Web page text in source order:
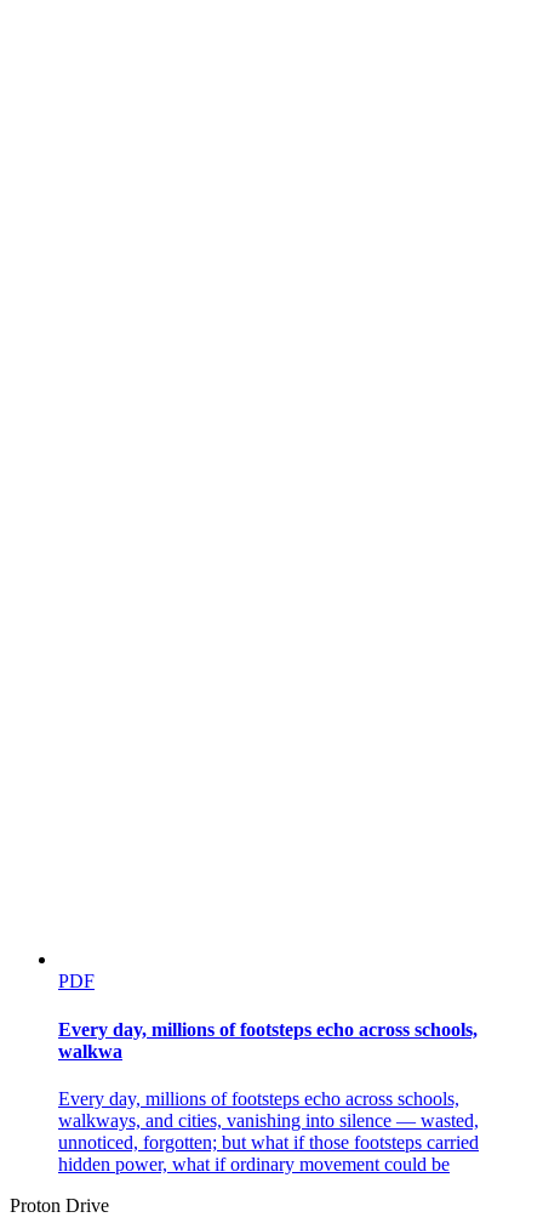
PDF
Every day, millions of footsteps echo across schools,
walkwa
Every day, millions of footsteps echo across schools,
walkways, and cities, vanishing into silence — wasted,
unnoticed, forgotten; but what if those footsteps carried
hidden power, what if ordinary movement could be
Proton Drive